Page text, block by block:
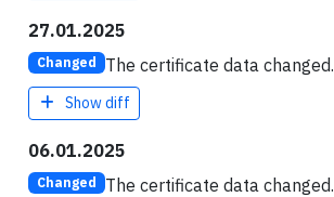
27.01.2025
Changed The certificate data changed.
Show diff
06.01.2025
Changed The certificate data changed.